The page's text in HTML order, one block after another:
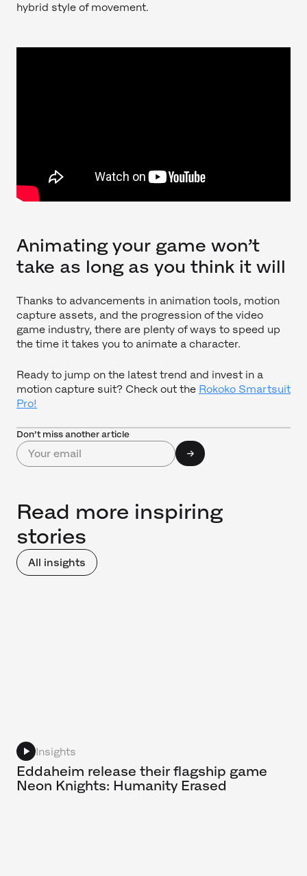
hybrid style of movement.
Animating your game won’t
take as long as you think it will
Thanks to advancements in animation tools, motion
capture assets, and the progression of the video
game industry, there are plenty of ways to speed up
the time it takes you to animate a character.
Ready to jump on the latest trend and invest in a
motion capture suit? Check out the Rokoko Smartsuit
Pro!
Don’t miss another article
Read more inspiring
stories
All insights
Insights
Eddaheim release their flagship game
Neon Knights: Humanity Erased